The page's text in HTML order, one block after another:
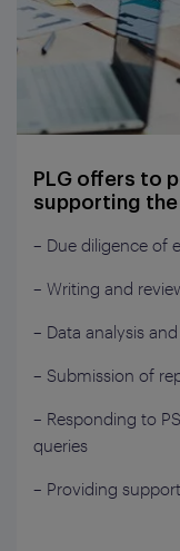
PLG offers to
supporting
– Due diligence of
– Writing and
– Data analysis
– Submission of
– Responding to
queries
– Providing